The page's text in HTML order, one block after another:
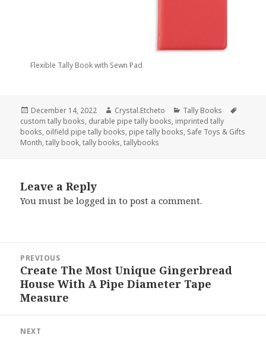
Flexible Tally Book with Sewn Pad
Posted
on
December 14, 2022 Author
Crystal.Etcheto Categories
Tally Books
custom tally books, durable pipe tally books, imprinted tally
books, oilfield pipe tally books, pipe tally books, Safe Toys & Gifts
Month,tally book,tally books,tallybooks
Leave a Reply
You must belogged in to post a comment.
navigation
PREVIOUS
Previous
post:
Create The Most Unique Gingerbread
House With A Pipe Diameter Tape
Measure
NEXT